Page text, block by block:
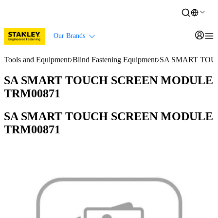
Our Brands
Tools and Equipment Blind Fastening Equipment SA SMART
SA SMART TOUCH SCREEN MODULE
TRM00871
SA SMART TOUCH SCREEN MODULE
TRM00871